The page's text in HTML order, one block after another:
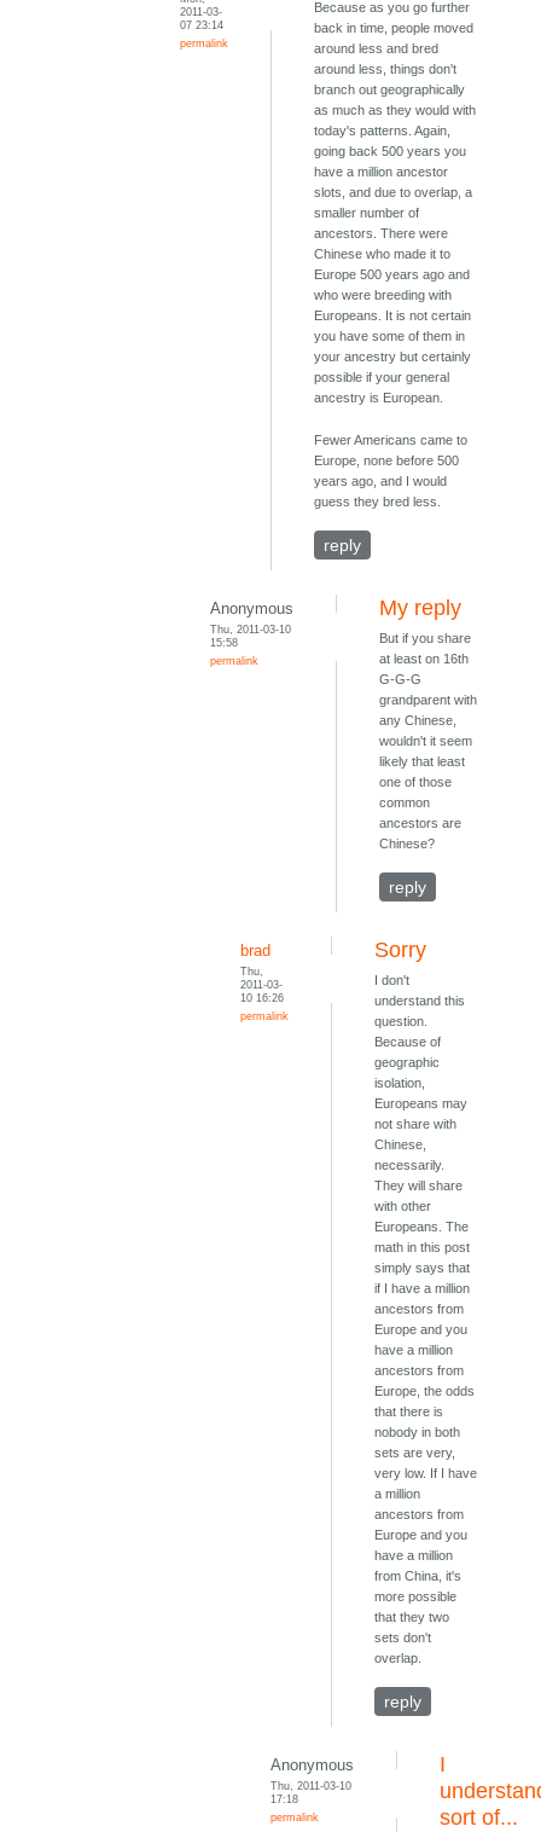
2011-03-
07 23:14
permalink
Because as you go further
back in time, people moved
around less and bred
around less, things don't
branch out geographically
as much as they would with
today's patterns. Again,
going back 500 years you
have a million ancestor
slots, and due to overlap, a
smaller number of
ancestors. There were
Chinese who made it to
Europe 500 years ago and
who were breeding with
Europeans. It is not certain
you have some of them in
your ancestry but certainly
possible if your general
ancestry is European.
Fewer Americans came to
Europe, none before 500
years ago, and I would
guess they bred less.
reply
Anonymous
Thu, 2011-03-10
15:58
permalink
My reply
But if you share
at least on 16th
G-G-G
grandparent with
any Chinese,
wouldn't it seem
likely that least
one of those
common
ancestors are
Chinese?
reply
brad
Thu,
2011-03-
10 16:26
permalink
Sorry
I don't
understand this
question.
Because of
geographic
isolation,
Europeans may
not share with
Chinese,
necessarily.
They will share
with other
Europeans. The
math in this post
simply says that
if I have a million
ancestors from
Europe and you
have a million
ancestors from
Europe, the odds
that there is
nobody in both
sets are very,
very low. If I have
a million
ancestors from
Europe and you
have a million
from China, it's
more possible
that they two
sets don't
overlap.
reply
Anonymous
Thu, 2011-03-10
17:18
permalink
I
sort of...